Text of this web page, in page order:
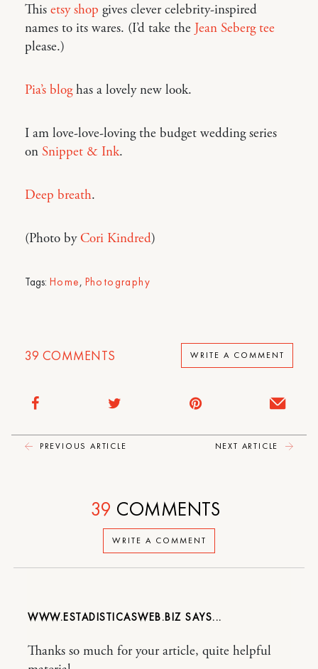
This etsy shop gives clever celebrity-inspired
names to its wares. (I’d take the Jean Seberg tee
please.)
Pia’s bloghas a lovely new look.
I am love-love-loving the budget wedding series
on Snippet & Ink.
Deep breath.
(Photo byCori Kindred)
Tags: Home, Photography
39 COMMENTS WRITE A COMMENT
PREVIOUS ARTICLE NEXT ARTICLE
WRITE A COMMENT
39 COMMENTS
WWW.ESTADISTICASWEB.BIZ
Thanks so much for your article, quite helpful